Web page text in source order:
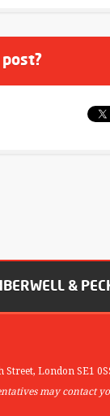
&
Street, London SE1
may contact